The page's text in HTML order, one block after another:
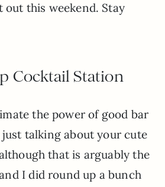
this weekend. Stay
Cocktail Station
the power of good bar
just talking about your cute
that is arguably the
I did round up a bunch